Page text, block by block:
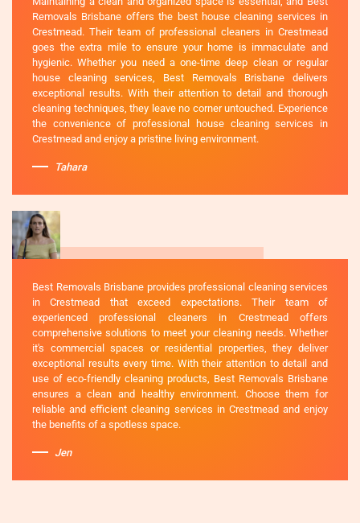
Removals Brisbane offers the best house cleaning services in
Crestmead. Their team of professional cleaners in Crestmead
goes the extra mile to ensure your home is immaculate and
hygienic. Whether you need a one-time deep clean or regular
house cleaning services, Best Removals Brisbane delivers
exceptional results. With their attention to detail and thorough
cleaning techniques, they leave no corner untouched. Experience
the convenience of professional house cleaning services in
Crestmead and enjoy a pristine living environment.
Tahara
Best Removals Brisbane provides professional cleaning services
in Crestmead that exceed expectations. Their team of
experienced professional cleaners in Crestmead offers
comprehensive solutions to meet your cleaning needs. Whether
it's commercial spaces or residential properties, they deliver
exceptional results every time. With their attention to detail and
use of eco-friendly cleaning products, Best Removals Brisbane
ensures a clean and healthy environment. Choose them for
reliable and efficient cleaning services in Crestmead and enjoy
the benefits of a spotless space.
Jen